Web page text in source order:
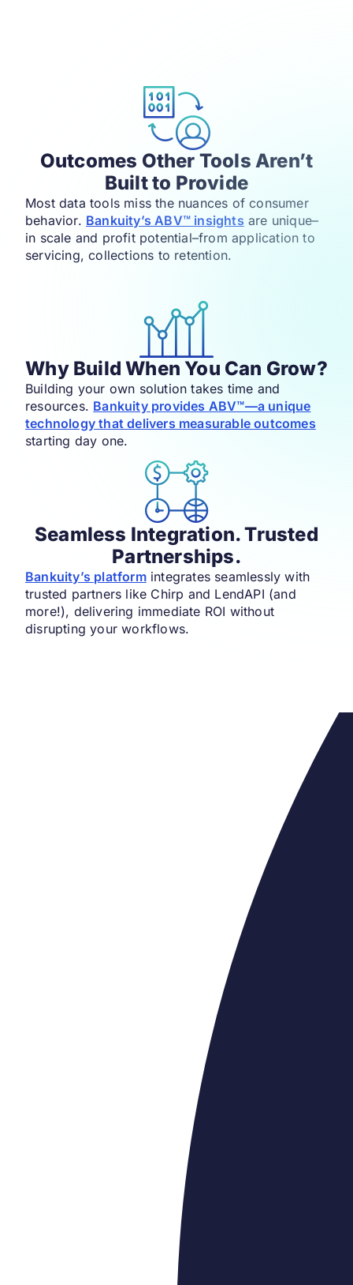
Outcomes Other Tools Aren’t
Built to Provide
Most data tools miss the nuances of consumer
behavior. Bankuity’s ABV™ insights are unique–
in scale and profit potential–from application to
servicing, collections to retention.​
Why Build When You Can Grow?
Building your own solution takes time and
resources. Bankuity provides ABV™—a unique
technology that delivers measurable outcomes
starting day one.​
Seamless Integration. Trusted
Partnerships.
Bankuity’s platformintegrates seamlessly with
trusted partners like Chirp and LendAPI (and
more!), delivering immediate ROI without
disrupting your workflows.​